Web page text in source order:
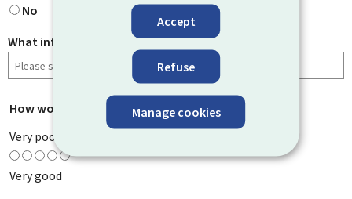
Accept
Refuse
Manage cookies
No
What information were you looking for?
How would you rate this page? *
Very poor
Very good